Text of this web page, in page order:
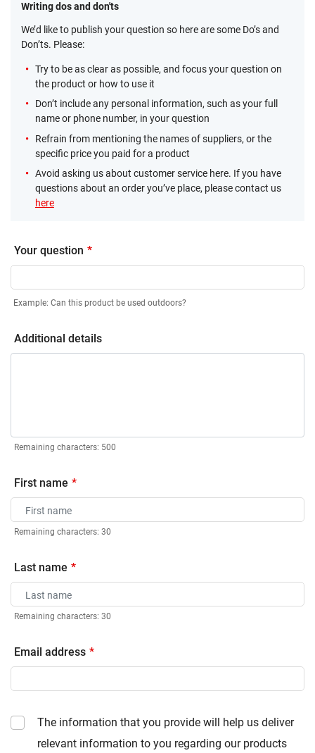
Writing dos and don'ts
We’d like to publish your question so here are some Do’s and
Don’ts. Please:
Try to be as clear as possible, and focus your question on
the product or how to use it
Don’t include any personal information, such as your full
name or phone number, in your question
Refrain from mentioning the names of suppliers, or the
specific price you paid for a product
Avoid asking us about customer service here. If you have
questions about an order you’ve place, please contact us
here
Your question
Example: Can this product be used outdoors?
Additional details
Remaining characters: 500
First name
Remaining characters: 30
Last name
Remaining characters: 30
Email address
The information that you provide will help us deliver
relevant information to you regarding our products